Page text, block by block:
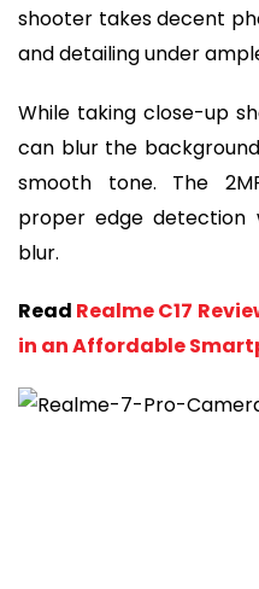
shooter takes decent
and detailing under
While taking close-up
can blur the
smooth tone. The
proper edge detection
blur.
Read Realme C17
in an Affordable